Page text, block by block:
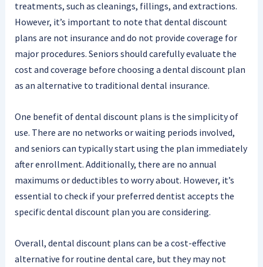
treatments, such as cleanings, fillings, and extractions.
However, it’s important to note that dental discount
plans are not insurance and do not provide coverage for
major procedures. Seniors should carefully evaluate the
cost and coverage before choosing a dental discount plan
as an alternative to traditional dental insurance.
One benefit of dental discount plans is the simplicity of
use. There are no networks or waiting periods involved,
and seniors can typically start using the plan immediately
after enrollment. Additionally, there are no annual
maximums or deductibles to worry about. However, it’s
essential to check if your preferred dentist accepts the
specific dental discount plan you are considering.
Overall, dental discount plans can be a cost-effective
alternative for routine dental care, but they may not